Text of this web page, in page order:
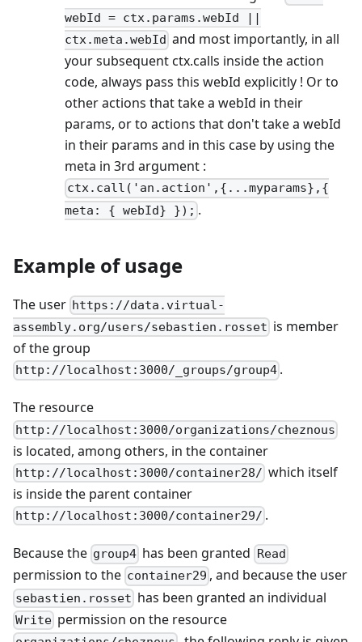
webId = ctx.params.webId ||
ctx.meta.webId and most importantly, in all
your subsequent ctx.calls inside the action
code, always pass this webId explicitly ! Or to
other actions that take a webId in their
params, or to actions that don't take a webId
in their params and in this case by using the
meta in 3rd argument :
ctx.call('an.action',{...myparams},{
meta: { webId} }); .
Example of usage
The user https://data.virtual-
assembly.org/users/sebastien.rosset is member
of the group
http://localhost:3000/_groups/group4 .
The resource
http://localhost:3000/organizations/cheznous
is located, among others, in the container
http://localhost:3000/container28/ which itself
is inside the parent container
http://localhost:3000/container29/ .
Because the group4 has been granted Read
permission to the container29 , and because the user
sebastien.rosset has been granted an individual
Write permission on the resource